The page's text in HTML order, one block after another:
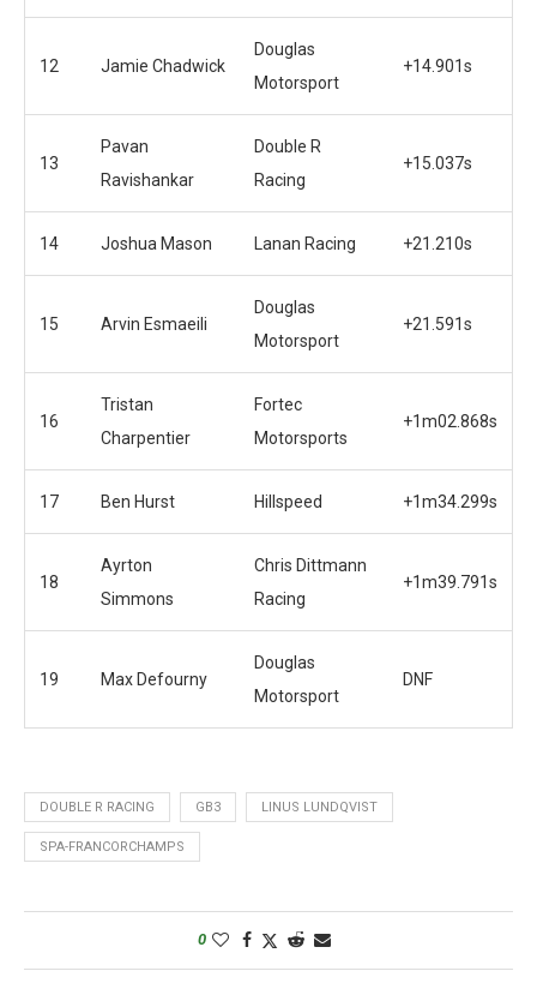
12 Jamie Chadwick
Douglas
Motorsport
+14.901s
13
Pavan
Ravishankar
Double R
Racing
+15.037s
14 Joshua Mason Lanan Racing +21.210s
15 Arvin Esmaeili
Douglas
Motorsport
+21.591s
16
Tristan
Charpentier
Fortec
Motorsports
+1m02.868s
17 Ben Hurst Hillspeed +1m34.299s
18
Ayrton
Simmons
Chris Dittmann
Racing
+1m39.791s
19 Max Defourny
Douglas
Motorsport
DNF
DOUBLE R RACING GB3 LINUS LUNDQVIST
SPA-FRANCORCHAMPS
0